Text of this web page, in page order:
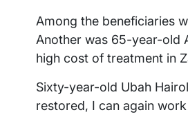
Among the beneficiaries
Another was 65-year-old
high cost of treatment in
Sixty-year-old Ubah
restored, I can again